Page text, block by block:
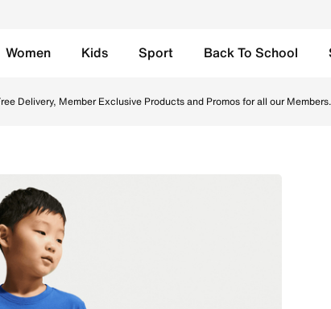
Women Kids Sport Back To School
Delivery, Member Exclusive Products and Promos for all our Members.